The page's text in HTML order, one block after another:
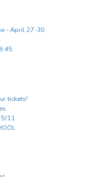
- April 27-30
tickets!
5/11